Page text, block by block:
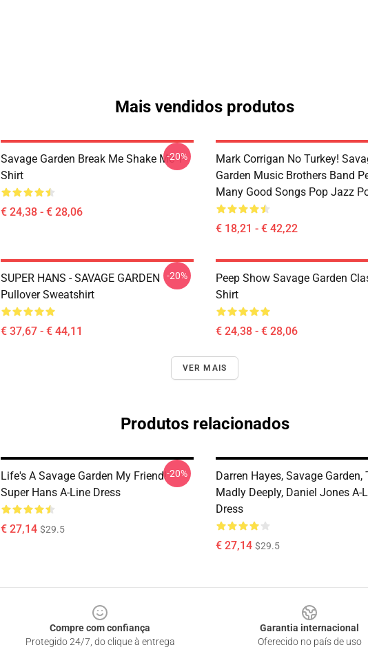
Mais vendidos produtos
Savage Garden Break Me Shake Me T-
Shirt
€ 24,38 - € 28,06
-20%
Mark Corrigan No Turkey!
Garden Music Brothers Band
Many Good Songs Pop Jazz
€ 18,21 - € 42,22
SUPER HANS - SAVAGE GARDEN
Pullover Sweatshirt
€ 37,67 - € 44,11
-20%
Peep Show Savage Garden
Shirt
€ 24,38 - € 28,06
VER MAIS
Produtos relacionados
Life's A Savage Garden My Friend!
Super Hans A-Line Dress
€ 27,14 $29.5
-20%
Darren Hayes, Savage Garden,
Madly Deeply, Daniel Jones A-
Dress
€ 27,14 $29.5
Compre com confiança
Protegido 24/7, do clique à entrega
Garantia internacional
Oferecido no país de uso